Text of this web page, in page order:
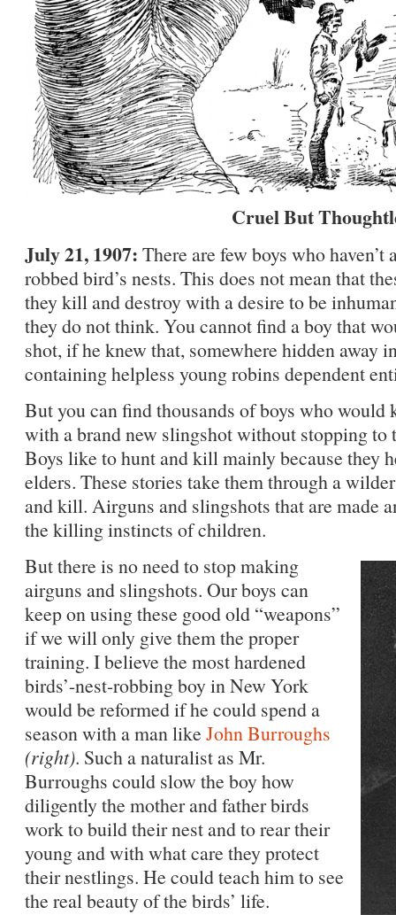
Cruel But
July 21, 1907: There are few boys who
robbed bird’s nests. This does not mean that
they kill and destroy with a desire to be
they do not think. You cannot find a boy that
shot, if he knew that, somewhere hidden away
containing helpless young robins dependent
But you can find thousands of boys who
with a brand new slingshot without stopping
Boys like to hunt and kill mainly because they
elders. These stories take them through a
and kill. Airguns and slingshots that are made
the killing instincts of children.
But there is no need to stop making
airguns and slingshots. Our boys can
keep on using these good old “weapons”
if we will only give them the proper
training. I believe the most hardened
birds’-nest-robbing boy in New York
would be reformed if he could spend a
season with a man like John Burroughs
(right). Such a naturalist as Mr.
Burroughs could slow the boy how
diligently the mother and father birds
work to build their nest and to rear their
young and with what care they protect
their nestlings. He could teach him to see
the real beauty of the birds’ life.